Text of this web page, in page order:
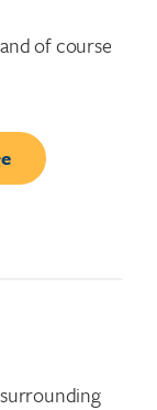
of course